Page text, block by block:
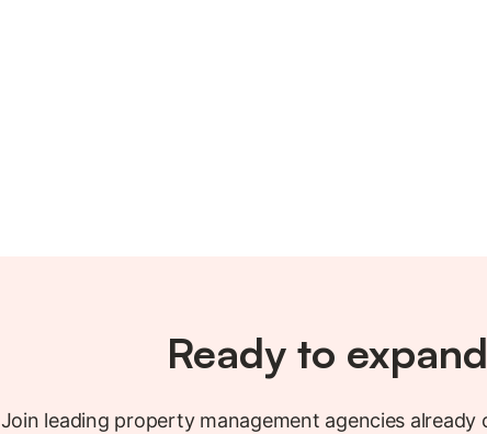
Ready to
Join leading property management agencies